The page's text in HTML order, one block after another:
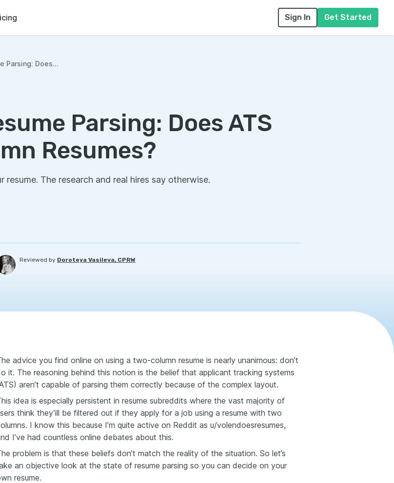
Sign In Get Started
Parsing: Does...
Parsing: Does ATS
Resumes?
The research and real hires say otherwise.
Reviewed by Doroteya Vasileva, CPRW
advice you find online on using a two-column resume is nearly unanimous: don’t
it. The reasoning behind this notion is the belief that applicant tracking systems
aren’t capable of parsing them correctly because of the complex layout.
idea is especially persistent in resume subreddits where the vast majority of
think they’ill be filtered out if they apply for a job using a resume with two
I know this because I’m quite active on Reddit as u/volendoesresumes,
I’ve had countless online debates about this.
problem is that these beliefs don’t match the reality of the situation. So let’s
an objective look at the state of resume parsing so you can decide on your
resume.